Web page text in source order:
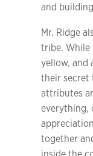
and
Mr. Ridge
tribe. While
yellow, and
their secret
attributes
everything,
together